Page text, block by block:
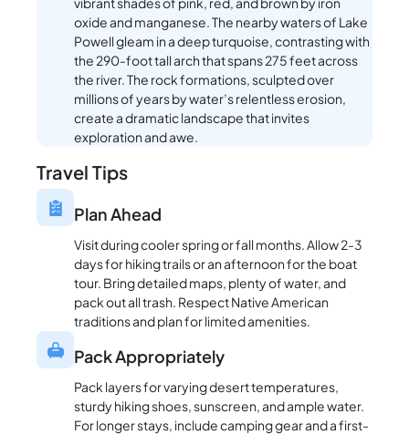
oxide and manganese. The nearby waters of Lake
Powell gleam in a deep turquoise, contrasting with
the 290-foot tall arch that spans 275 feet across
the river. The rock formations, sculpted over
millions of years by water’s relentless erosion,
create a dramatic landscape that invites
exploration and awe.
Travel Tips
Plan Ahead
Visit during cooler spring or fall months. Allow 2-3
days for hiking trails or an afternoon for the boat
tour. Bring detailed maps, plenty of water, and
pack out all trash. Respect Native American
traditions and plan for limited amenities.
Pack Appropriately
Pack layers for varying desert temperatures,
sturdy hiking shoes, sunscreen, and ample water.
For longer stays, include camping gear and a first-